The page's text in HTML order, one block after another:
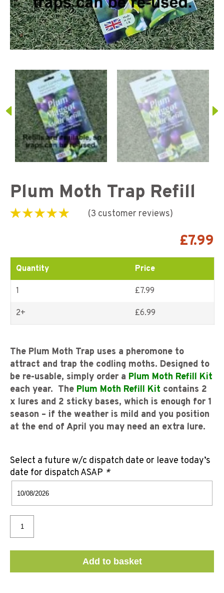
Plum Moth Trap Refill
(3 customer reviews)
£7.99
Quantity Price
1 £7.99
2+ £6.99
The Plum Moth Trap uses a pheromone to
attract and trap the codling moths. Designed to
be re-usable, simply order a Plum Moth Refill Kit
each year. The Plum Moth Refill Kit contains 2
x lures and 2 sticky bases, which is enough for 1
season – if the weather is mild and you position
at the end of April you may need an extra lure.
Select a future w/c dispatch date or leave today’s
date for dispatch ASAP *
Add to basket